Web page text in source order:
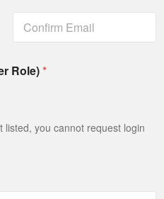
Role)*
you cannot request login